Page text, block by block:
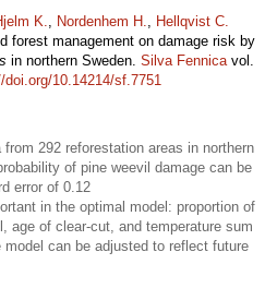
K., Nordenhem H., Hellqvist C.
forest management on damage risk by
in northern Sweden. Silva Fennicavol.
doi.org/10.14214/sf.7751
292 reforestation areas in northern
of pine weevil damage can be
error of 0.12
in the optimal model: proportion of
age of clear-cut, and temperature sum
model can be adjusted to reflect future